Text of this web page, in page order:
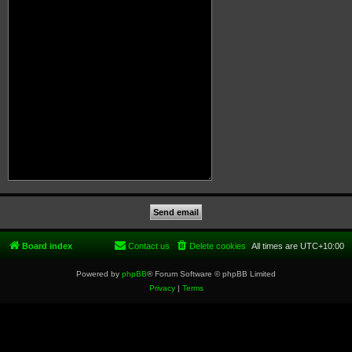
Board index All times are UTC+10:00
Delete cookies
Contact us
Powered by phpBB® Forum Software © phpBB Limited
Privacy| Terms